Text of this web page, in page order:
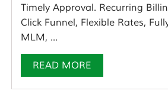
Timely Approval. Recurring
Click Funnel, Flexible Rates,
MLM, ...
READ MORE